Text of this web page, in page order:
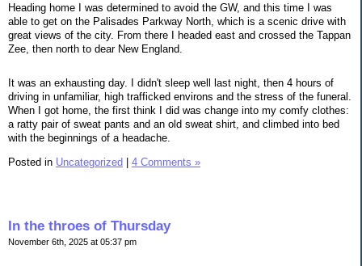
Heading home I was determined to avoid the GW, and this time I was
able to get on the Palisades Parkway North, which is a scenic drive with
great views of the city. From there I headed east and crossed the Tappan
Zee, then north to dear New England.
It was an exhausting day. I didn't sleep well last night, then 4 hours of
driving in unfamiliar, high trafficked environs and the stress of the funeral.
When I got home, the first think I did was change into my comfy clothes:
a ratty pair of sweat pants and an old sweat shirt, and climbed into bed
with the beginnings of a headache.
Posted in Uncategorized 4 Comments »
In the throes of Thursday
November 6th, 2025 at 05:37 pm